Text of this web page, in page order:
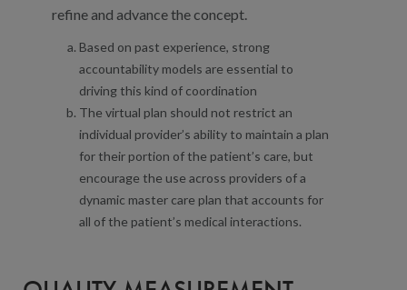
refine and advance the concept.
Based on past experience, strong
accountability models are essential to
driving this kind of coordination
The virtual plan should not restrict an
individual provider’s ability to maintain a plan
for their portion of the patient’s care, but
encourage the use across providers of a
dynamic master care plan that accounts for
all of the patient’s medical interactions.